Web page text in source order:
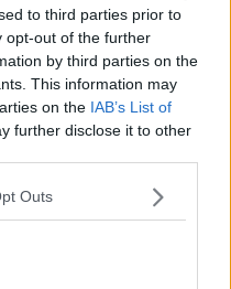
to third parties prior to
opt-out of the further
by third parties on the
This information may
on the IAB’s List of
further disclose it to other
Outs
srl - Via Dei Martelli, 8 - 50129
TOSCANA MEDIA
presso il Tribunale di Firenze
ROC 22105 - C.F. e P.Iva
|Privacy Nielsen